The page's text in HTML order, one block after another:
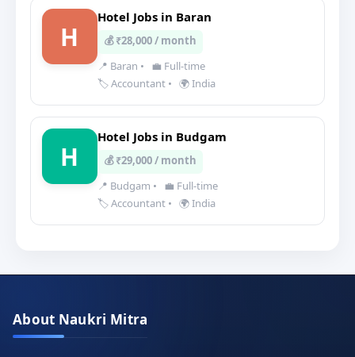
H
Hotel Jobs in Baran
💰 ₹28,000 / month
📍 Baran •
💼 Full-time
🏷️ Accountant • 🌍 India
H
Hotel Jobs in Budgam
💰 ₹29,000 / month
📍 Budgam •
💼 Full-time
🏷️ Accountant • 🌍 India
About Naukri Mitra